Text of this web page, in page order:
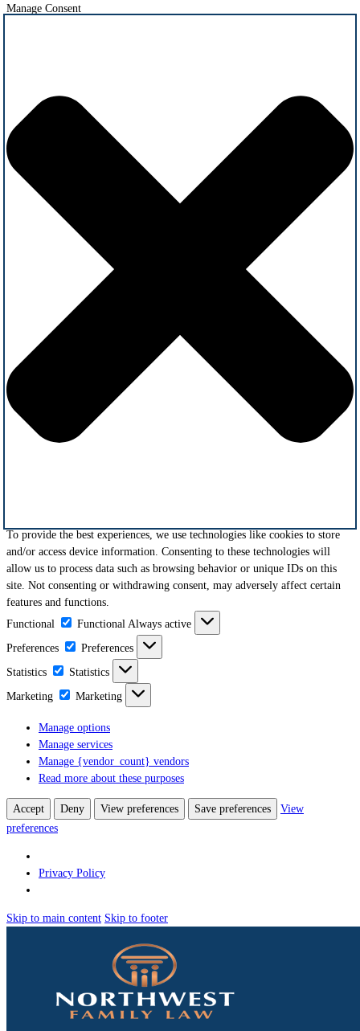
Manage Consent
To provide the best experiences, we use technologies like cookies to store
and/or access device information. Consenting to these technologies will
allow us to process data such as browsing behavior or unique IDs on this
site. Not consenting or withdrawing consent, may adversely affect certain
features and functions.
Functional
FunctionalAlways active
Preferences
Preferences
Statistics
Statistics
Marketing
Marketing
Manage options
Manage services
Manage {vendor_count} vendors
Read more about these purposes
Accept Deny View preferences Save preferences
View
preferences
Privacy Policy
Skip to main content Skip to footer